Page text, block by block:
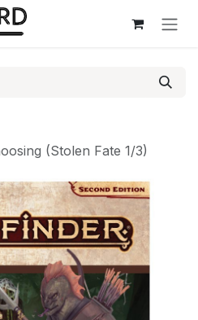
(Stolen Fate 1/3)